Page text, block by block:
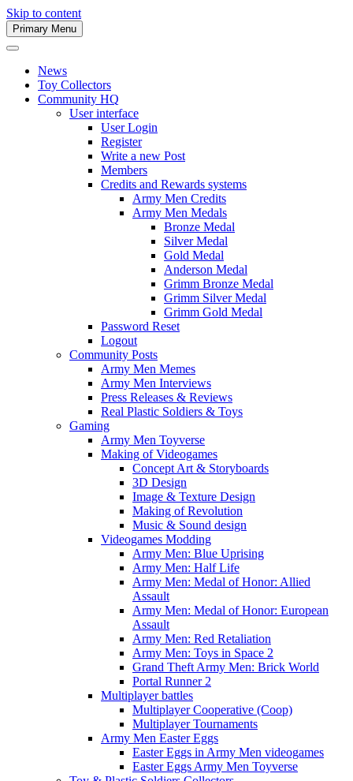
Skip to content
Army Men Website
Primary Menu
News
Toy Collectors
Community HQ
User interface
User Login
Register
Write a new Post
Members
Credits and Rewards systems
Army Men Credits
Army Men Medals
Bronze Medal
Silver Medal
Gold Medal
Anderson Medal
Grimm Bronze Medal
Grimm Silver Medal
Grimm Gold Medal
Password Reset
Logout
Community Posts
Army Men Memes
Army Men Interviews
Press Releases & Reviews
Real Plastic Soldiers & Toys
Gaming
Army Men Toyverse
Making of Videogames
Concept Art & Storyboards
3D Design
Image & Texture Design
Making of Revolution
Music & Sound design
Videogames Modding
Army Men: Blue Uprising
Army Men: Half Life
Army Men: Medal of Honor: Allied
Assault
Army Men: Medal of Honor: European
Assault
Army Men: Red Retaliation
Army Men: Toys in Space 2
Grand Theft Army Men: Brick World
Portal Runner 2
Multiplayer battles
Multiplayer Cooperative (Coop)
Multiplayer Tournaments
Army Men Easter Eggs
Easter Eggs in Army Men videogames
Easter Eggs Army Men Toyverse